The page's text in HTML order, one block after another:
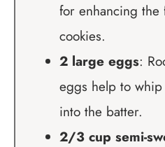
for enhancing
cookies.
2 large eggs:
eggs help to
into the batter.
2/3 cup semi-